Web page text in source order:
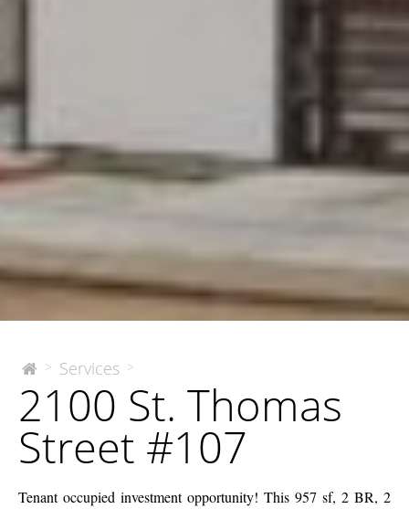
The
Company
> Services >
St.
Thomas
Street
#107
2100 St. Thomas
Street #107
Tenant occupied investment opportunity! This 957 sf, 2 BR, 2